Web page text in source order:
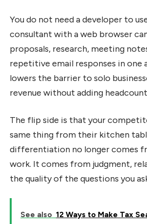
You do not need a developer to
consultant with a web browser
proposals, research, meeting
repetitive email responses in one
lowers the barrier to solo
revenue without adding
The flip side is that your
same thing from their kitchen
differentiation no longer comes
work. It comes from judgment,
the quality of the questions you
See also 12 Ways to Make Tax